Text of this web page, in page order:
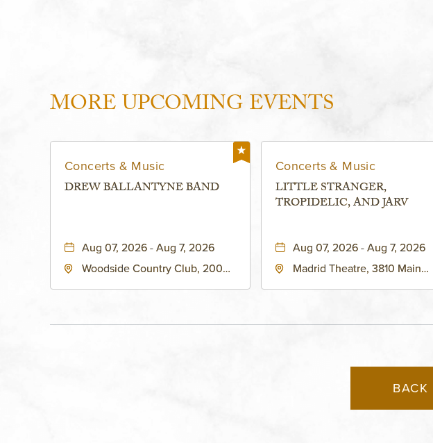
MORE UPCOMING EVENTS
Concerts & Music
DREW BALLANTYNE BAND
Aug 07, 2026 - Aug 7, 2026
Woodside Country Club, 2000
Concerts & Music
LITTLE STRANGER,
TROPIDELIC, AND JARV
Aug 07, 2026 - Aug 7, 2026
Madrid Theatre, 3810 Main